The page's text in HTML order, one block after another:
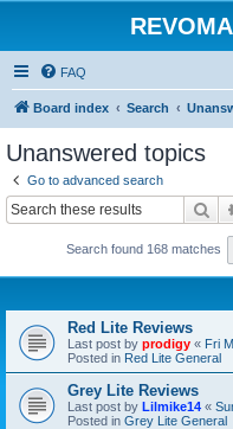
FAQ
Board index Search
Unanswered topics
Go to advanced search
Search found 168 matches
Red Lite Reviews
Last post by prodigy « Fri
Posted in Red Lite General
Grey Lite Reviews
Last post by Lilmike14 «
Posted in Grey Lite General